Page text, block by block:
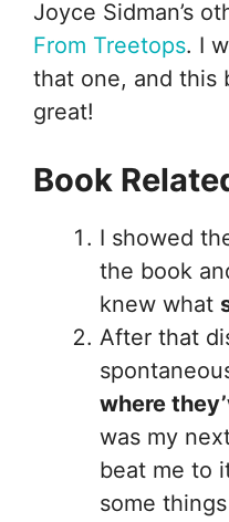
Joyce Sidman’s
From Treetops. I
that one, and this
great!
Book
I showed
the book
knew what
After that
where
was my
beat me to
some